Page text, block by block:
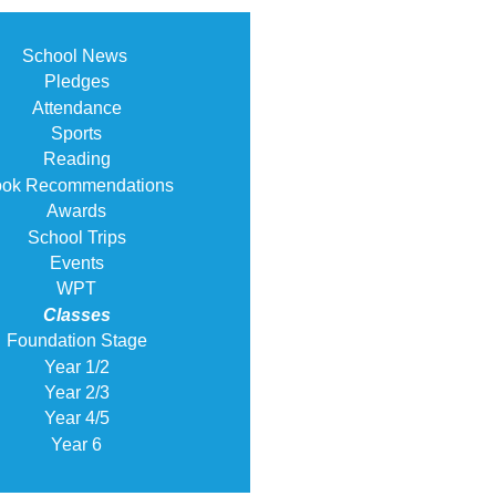
School News
Pledges
Attendance
Sports
Reading
Recommendations
Awards
School Trips
Events
WPT
Classes
Foundation Stage
Year 1/2
Year 2/3
Year 4/5
Year 6